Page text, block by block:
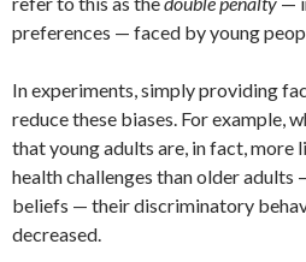
preferences — faced by young
In experiments, simply providing
reduce these biases. For example,
that young adults are, in fact, more
health challenges than older
beliefs — their discriminatory
decreased.